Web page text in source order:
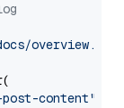
overview.md"
content"